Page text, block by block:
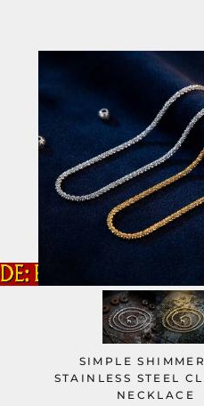
SIMPLE
STAINLESS STEEL
NECKLACE